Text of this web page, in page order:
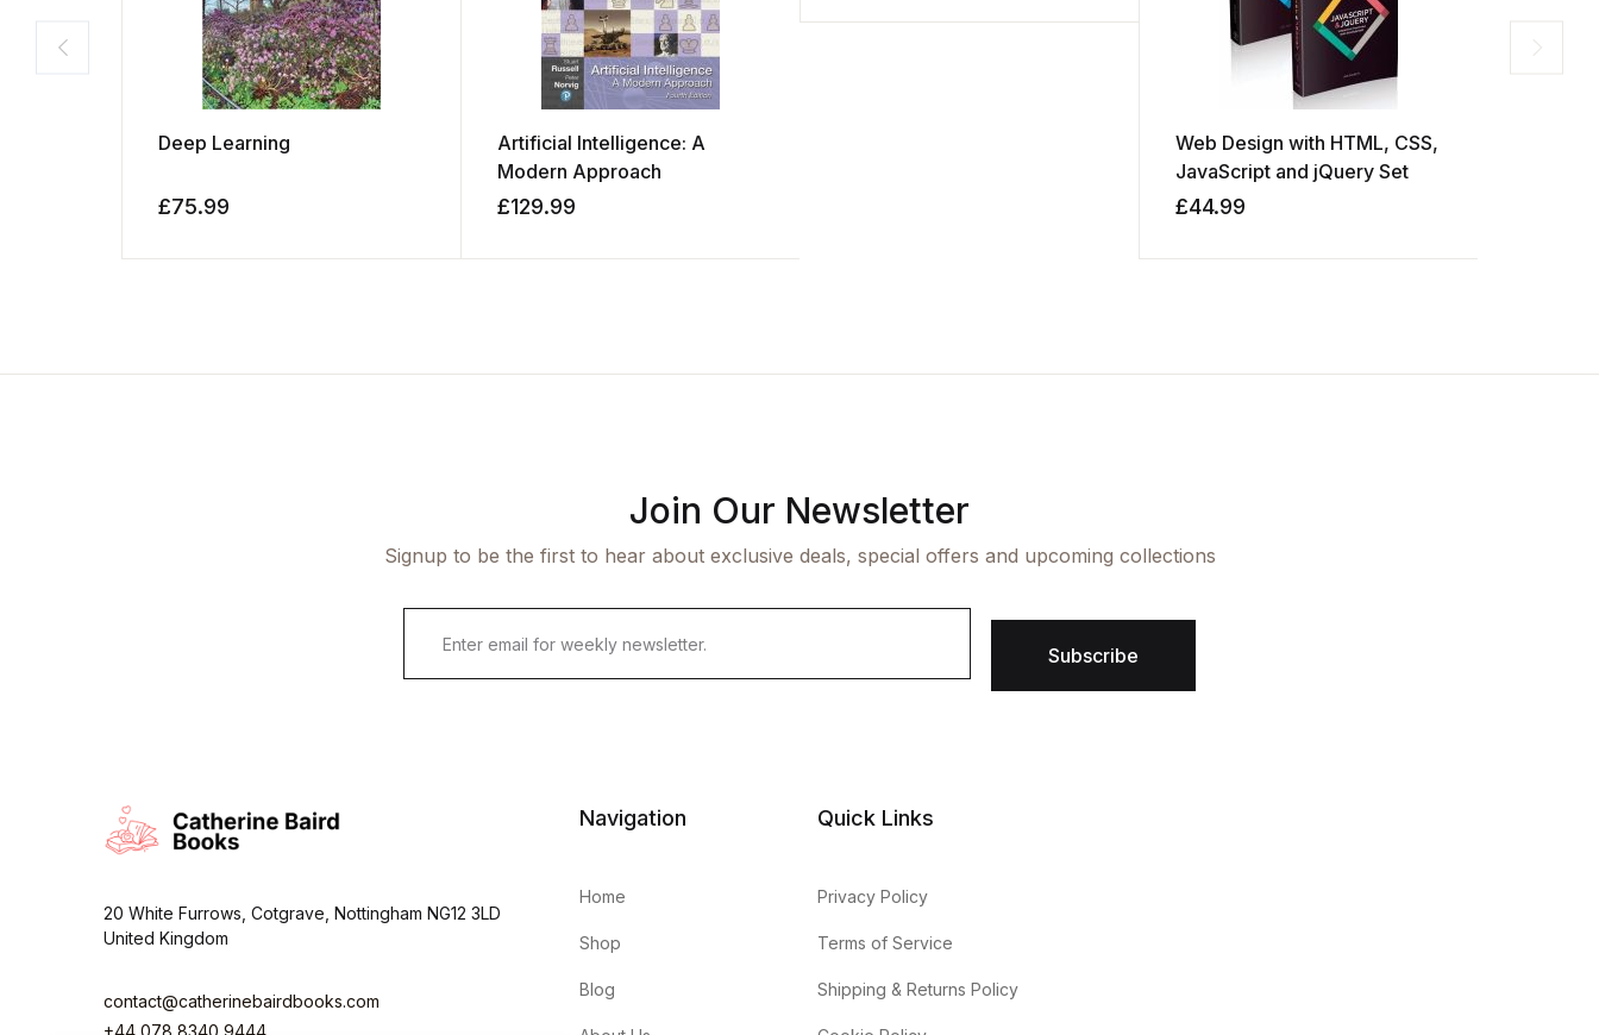
Deep Learning
£75.99
Artificial Intelligence: A
Modern Approach
£129.99
Web Design with HTML, CSS,
JavaScript and jQuery Set
£44.99
Join Our Newsletter
Signup to be the first to hear about exclusive deals, special offers and upcoming collections
i
Subscribe
20 White Furrows, Cotgrave, Nottingham NG12 3LD
United Kingdom
contact@catherinebairdbooks.com
+44 078 8340 9444
Navigation
Home
Shop
Blog
Quick Links
Privacy Policy
Terms of Service
Shipping & Returns Policy